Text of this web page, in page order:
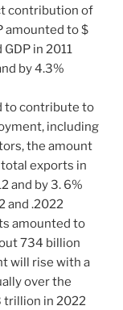
contribution of
amounted to $
in 2011
by 4.3%
to contribute to
including
the amount
exports in
and by 3. 6%
and .2022
amounted to
734 billion
will rise with a
over the
trillion in 2022